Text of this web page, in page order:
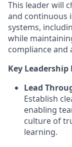
This leader will
and continuous
systems,
while
compliance and
Key
Lead
Establish
enabling
culture of
learning.